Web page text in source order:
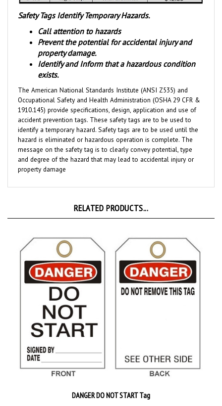
Safety Tags Identify Temporary Hazards.
Call attention to hazards
Prevent the potential for accidental injury and
property damage.
Identify and Inform that a hazardous condition
exists.
The American National Standards Institute (ANSI Z535) and
Occupational Safety and Health Administration (OSHA 29 CFR &
1910.145) provide specifications, design, application and use of
accident prevention tags. These safety tags are to be used to
identify a temporary hazard. Safety tags are to be used until the
hazard is eliminated or hazardous operation is complete. The
message on the safety tag is to clearly convey potential, type
and degree of the hazard that may lead to accidental injury or
property damage
Priced 25 tags per pack$28.89